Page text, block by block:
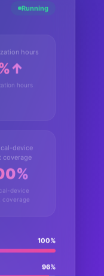
Running
hours
device
coverage
100%
96%